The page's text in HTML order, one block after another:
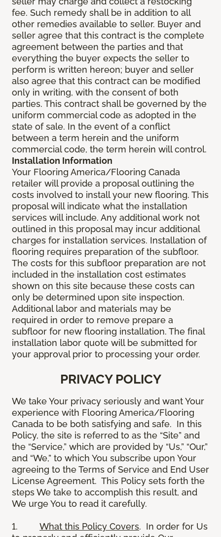
fee. Such remedy shall be in addition to all
other remedies available to seller. Buyer and
seller agree that this contract is the complete
agreement between the parties and that
everything the buyer expects the seller to
perform is written hereon; buyer and seller
also agree that this contract can be modified
only in writing, with the consent of both
parties. This contract shall be governed by the
uniform commercial code as adopted in the
state of sale. In the event of a conflict
between a term herein and the uniform
commercial code, the term herein will control.
Installation Information
Your Flooring America/Flooring Canada
retailer will provide a proposal outlining the
costs involved to install your new flooring. This
proposal will indicate what the installation
services will include. Any additional work not
outlined in this proposal may incur additional
charges for installation services. Installation of
flooring requires preparation of the subfloor.
The costs for this subfloor preparation are not
included in the installation cost estimates
shown on this site because these costs can
only be determined upon site inspection.
Additional labor and materials may be
required in order to remove prepare a
subfloor for new flooring installation. The final
installation labor quote will be submitted for
your approval prior to processing your order.
PRIVACY POLICY
We take Your privacy seriously and want Your
experience with Flooring America/Flooring
Canada to be both satisfying and safe. In this
Policy, the site is referred to as the “Site” and
the “Service,” which are provided by “Us,” “Our,”
and “We,” to which You subscribe upon Your
agreeing to the Terms of Service and End User
License Agreement. This Policy sets forth the
steps We take to accomplish this result, and
We urge You to read it carefully.
1. What this Policy Covers. In order for Us